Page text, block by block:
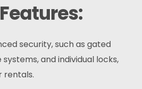
security, such as gated
and individual locks,
rentals.